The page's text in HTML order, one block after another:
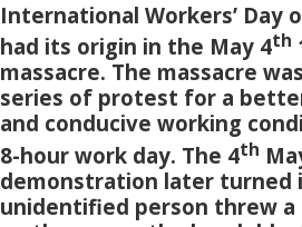
International Workers’ Day
had its origin in the May 4th
massacre. The massacre
series of protest for a
and conducive working
8-hour work day. The 4th
demonstration later turned
unidentified person threw